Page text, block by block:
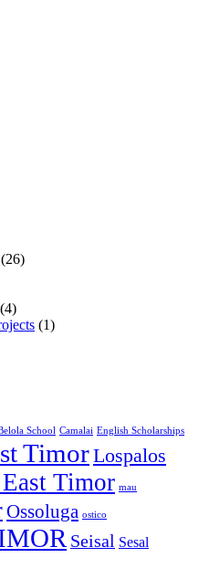
(26)
(4)
(1)
School Camalai English Scholarships
TimorLospalos
Timor mau
Ossoluga ostico
Seisal Sesal